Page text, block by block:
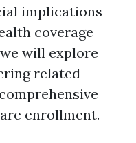
implications
coverage
will explore
related
enrollment.